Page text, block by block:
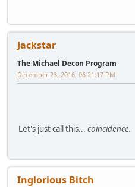
Jackstar
The Michael Decon Program
December 23, 2016, 06:21:17 PM
Let's just call this... coincidence.
Inglorious Bitch